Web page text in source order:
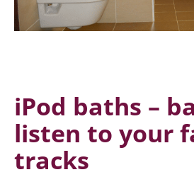
Here are
the
iPod baths –
listen to your
tracks